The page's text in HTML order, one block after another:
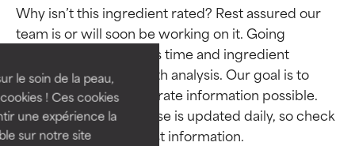
le soin de la peau,
! Ces cookies
une expérience la
sur notre site
Why isn’t this ingredient rated? Rest assured our
team is or will soon be working on it. Going
through research takes time and ingredient
studies require in-depth analysis. Our goal is to
provide the most accurate information possible.
This ingredient database is updated daily, so check
BEST
Proven and supported by
independent studies.
Outstanding active ingredient
for most skin types or concerns.
BEST
Proven and supported by
independent studies.
Outstanding active ingredient
for most skin types or concerns.